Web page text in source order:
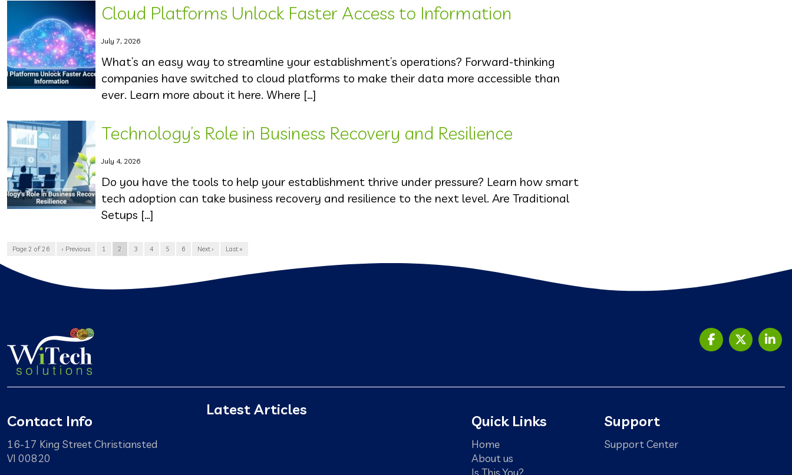
Cloud Platforms Unlock Faster Access to Information
July 7, 2026
What’s an easy way to streamline your establishment’s operations? Forward-thinking
companies have switched to cloud platforms to make their data more accessible than
ever. Learn more about it here. Where […]
Technology’s Role in Business Recovery and Resilience
July 4, 2026
Do you have the tools to help your establishment thrive under pressure? Learn how smart
tech adoption can take business recovery and resilience to the next level. Are Traditional
Setups […]
Page 2 of 26 ‹ Previous 1 2 3 4 5 6 Next › Last »
Contact Info
16-17 King Street Christiansted
VI 00820
Latest Articles
Quick Links
Home
About us
Is This You?
Support
Support Center